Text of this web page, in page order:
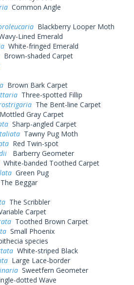
Common Angle
Blackberry Looper Moth
Lined Emerald
White-fringed Emerald
Brown-shaded Carpet
Brown Bark Carpet
Three-spotted Fillip
The Bent-line Carpet
Mottled Gray Carpet
Sharp-angled Carpet
Tawny Pug Moth
Red Twin-spot
Barberry Geometer
White-banded Toothed Carpet
Green Pug
The Beggar
The Scribbler
Carpet
Toothed Brown Carpet
Small Phoenix
species
White-striped Black
Large Lace-border
Sweetfern Geometer
dotted Wave